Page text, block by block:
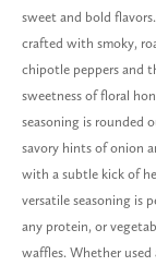
sweet and bold
crafted with smoky,
chipotle peppers and
sweetness of floral
seasoning is rounded
savory hints of onion
with a subtle kick of
versatile seasoning is
any protein, or
waffles. Whether